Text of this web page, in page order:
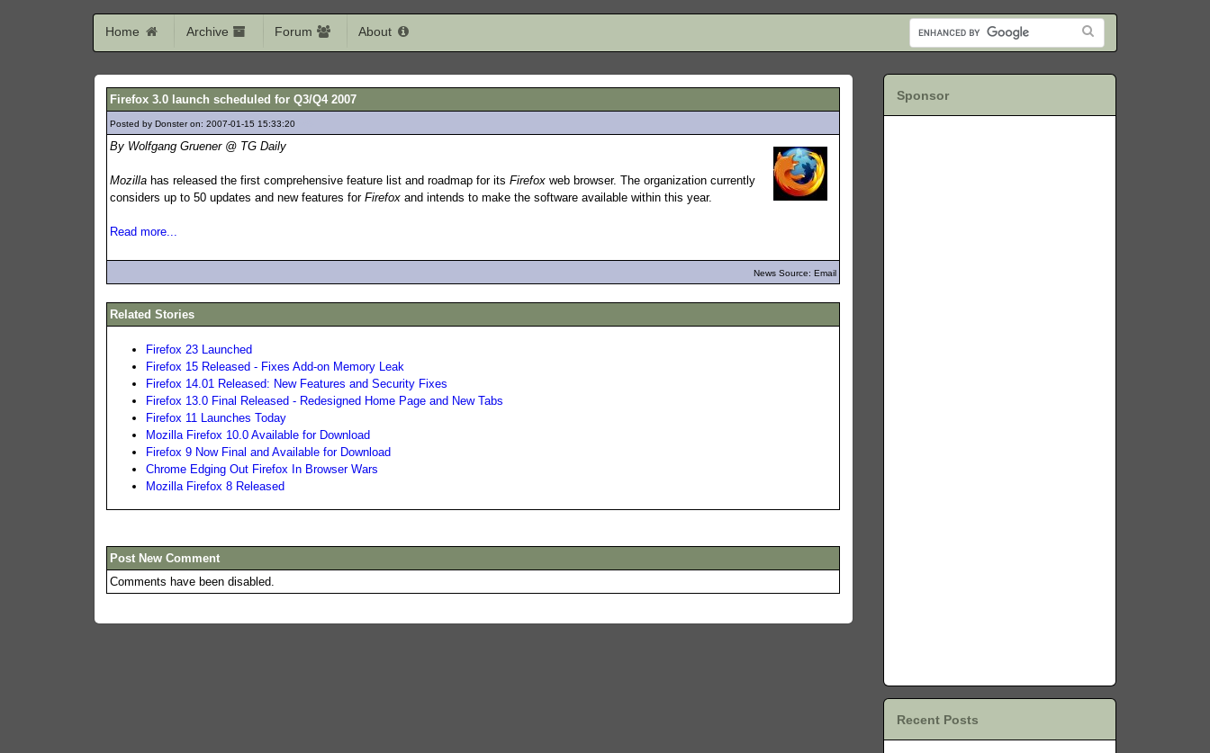
Home Archive Forum About
Firefox 3.0 launch scheduled for Q3/Q4 2007
Posted by Donster on: 2007-01-15 15:33:20
By Wolfgang Gruener @ TG Daily
Mozilla has released the first comprehensive feature list and roadmap for itsFirefox web browser. The organization currently
considers up to 50 updates and new features forFirefox and intends to make the software available within this year.
Read more...
News Source: Email
Related Stories
Firefox 23 Launched
Firefox 15 Released - Fixes Add-on Memory Leak
Firefox 14.01 Released: New Features and Security Fixes
Firefox 13.0 Final Released - Redesigned Home Page and New Tabs
Firefox 11 Launches Today
Mozilla Firefox 10.0 Available for Download
Firefox 9 Now Final and Available for Download
Chrome Edging Out Firefox In Browser Wars
Mozilla Firefox 8 Released
Post New Comment
Comments have been disabled.
Sponsor
Recent Posts